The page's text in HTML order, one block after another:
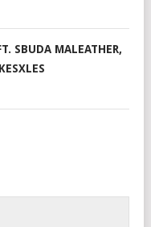
SBUDA MALEATHER,